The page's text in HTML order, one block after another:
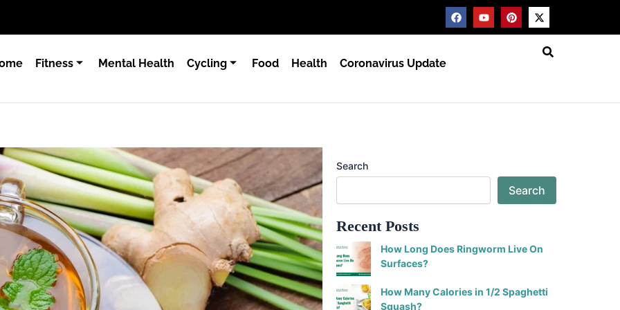
F
a
c
Y
o
u
P
i
n
X
-
t
Fitness Mental Health Cycling Food Health Coronavirus Update
Search
Search
Recent Posts
How Long Does Ringworm Live On
Surfaces?
How Many Calories in 1/2 Spaghetti
Squash?